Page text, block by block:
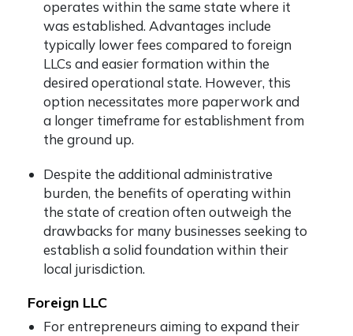
operates within the same state where it
was established. Advantages include
typically lower fees compared to foreign
LLCs and easier formation within the
desired operational state. However, this
option necessitates more paperwork and
a longer timeframe for establishment from
the ground up.
Despite the additional administrative
burden, the benefits of operating within
the state of creation often outweigh the
drawbacks for many businesses seeking to
establish a solid foundation within their
local jurisdiction.
Foreign LLC
For entrepreneurs aiming to expand their